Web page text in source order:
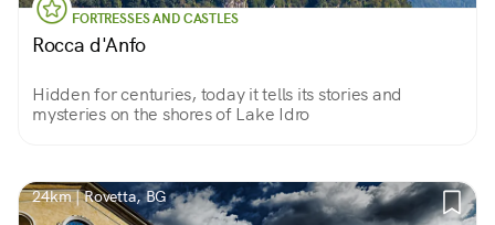
FORTRESSES AND CASTLES
Rocca d'Anfo
Hidden for centuries, today it tells its stories and
mysteries on the shores of Lake Idro
24km | Rovetta, BG